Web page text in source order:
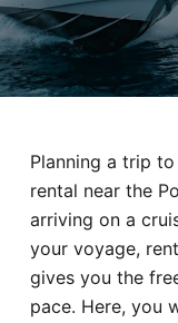
Shuttle
Car
Hotel
Blog
Planning a trip
rental near the
arriving on a
your voyage,
gives you the
pace. Here, you